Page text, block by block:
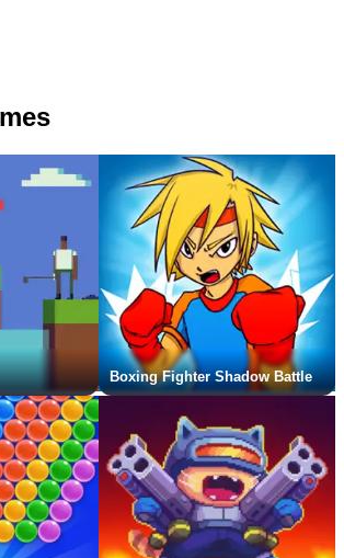
Boxing Fighter Shadow Battle